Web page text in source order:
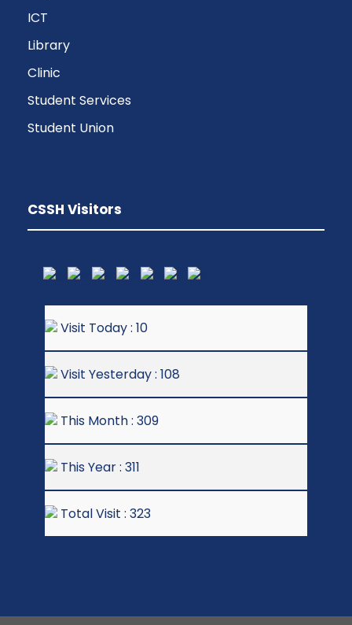
ICT
Library
Clinic
Student Services
Student Union
CSSH Visitors
Visit Today : 10
Visit Yesterday : 108
This Month : 309
This Year : 311
Total Visit : 323